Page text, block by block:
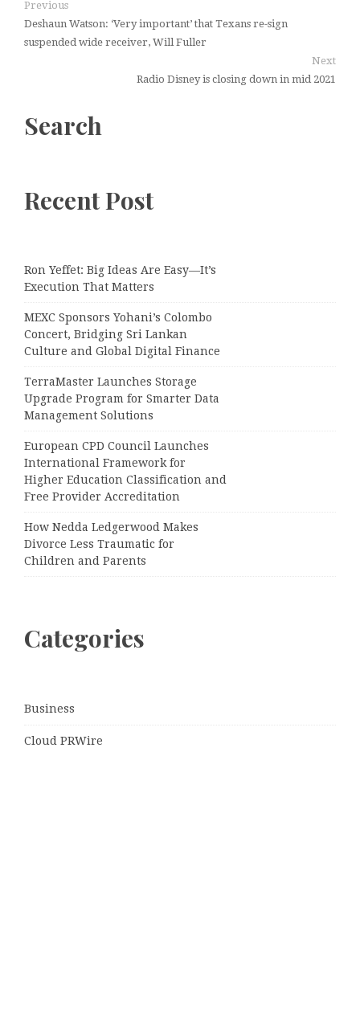
Previous
Deshaun Watson: ‘Very important’ that Texans re-sign
suspended wide receiver, Will Fuller
Next
Radio Disney is closing down in mid 2021
Search
Recent Post
Ron Yeffet: Big Ideas Are Easy—It’s
Execution That Matters
MEXC Sponsors Yohani’s Colombo
Concert, Bridging Sri Lankan
Culture and Global Digital Finance
TerraMaster Launches Storage
Upgrade Program for Smarter Data
Management Solutions
European CPD Council Launches
International Framework for
Higher Education Classification and
Free Provider Accreditation
How Nedda Ledgerwood Makes
Divorce Less Traumatic for
Children and Parents
Categories
Business
Cloud PRWire